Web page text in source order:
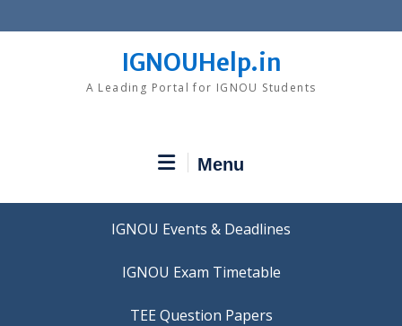
to
IGNOUHelp.in
A Leading Portal for IGNOU Students
Menu
IGNOU Events & Deadlines
IGNOU Exam Timetable
TEE Question Papers